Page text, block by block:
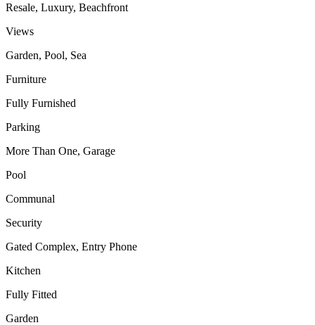
Resale, Luxury, Beachfront
Views
Garden, Pool, Sea
Furniture
Fully Furnished
Parking
More Than One, Garage
Pool
Communal
Security
Gated Complex, Entry Phone
Kitchen
Fully Fitted
Garden